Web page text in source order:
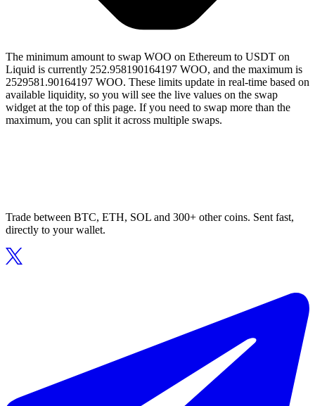
The minimum amount to swap WOO on Ethereum to USDT on
Liquid is currently 252.958190164197 WOO, and the maximum is
2529581.90164197 WOO. These limits update in real-time based on
available liquidity, so you will see the live values on the swap
widget at the top of this page. If you need to swap more than the
maximum, you can split it across multiple swaps.
Trade between BTC, ETH, SOL and 300+ other coins. Sent fast,
directly to your wallet.